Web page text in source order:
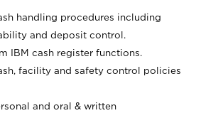
handling procedures including
and deposit control.
IBM cash register functions.
facility and safety control policies
and oral & written